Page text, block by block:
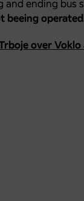
and ending bus
beeing
over